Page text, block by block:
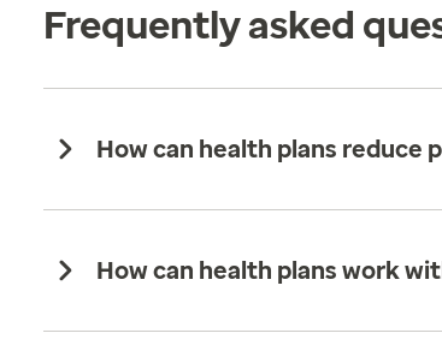
Frequently asked
How can health plans reduce
How can health plans work